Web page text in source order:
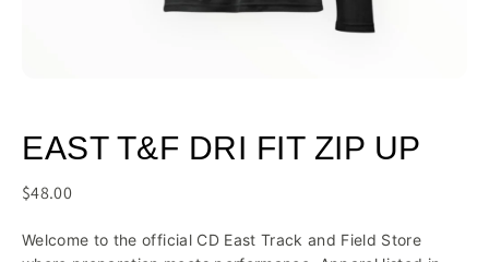
EAST T&F DRI FIT ZIP UP
$48.00
Welcome to the official CD East Track and Field Store